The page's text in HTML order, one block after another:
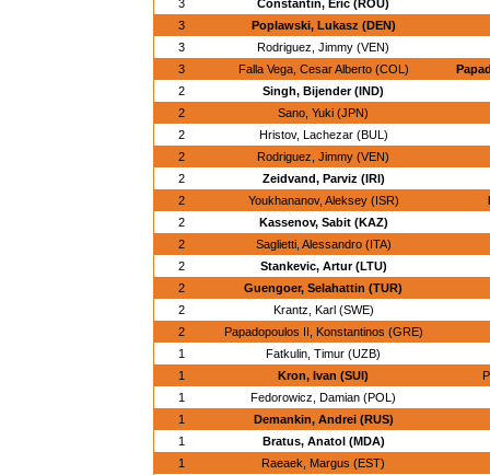
3
Constantin, Eric (ROU)
3
Poplawski, Lukasz (DEN)
3
Rodriguez, Jimmy (VEN)
3
Falla Vega, Cesar Alberto (COL)
2
Singh, Bijender (IND)
2
Sano, Yuki (JPN)
2
Hristov, Lachezar (BUL)
2
Rodriguez, Jimmy (VEN)
2
Zeidvand, Parviz (IRI)
2
Youkhananov, Aleksey (ISR)
2
Kassenov, Sabit (KAZ)
2
Saglietti, Alessandro (ITA)
2
Stankevic, Artur (LTU)
2
Guengoer, Selahattin (TUR)
2
Krantz, Karl (SWE)
2
Papadopoulos II, Konstantinos (GRE)
1
Fatkulin, Timur (UZB)
1
Kron, Ivan (SUI)
1
Fedorowicz, Damian (POL)
1
Demankin, Andrei (RUS)
1
Bratus, Anatol (MDA)
1
Raeaek, Margus (EST)